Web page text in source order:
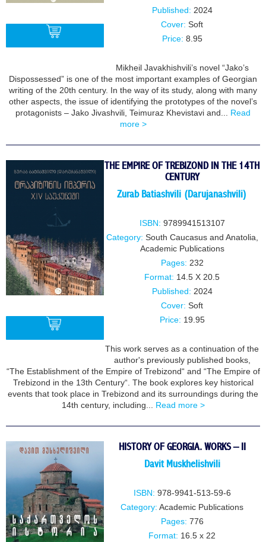
Published: 2024
Cover: Soft
Price: 8.95
Mikheil Javakhishvili’s novel “Jako’s
Dispossessed” is one of the most important examples of Georgian
writing of the 20th century. In the way of its study, along with many
other aspects, the issue of identifying the prototypes of the novel’s
protagonists – Jako Jivashvili, Teimuraz Khevistavi and... Read
more >
THE EMPIRE OF TREBIZOND IN THE 14TH
CENTURY
Zurab Batiashvili (Darujanashvili)
ISBN: 9789941513107
Category: South Caucasus and Anatolia
Academic Publications
Pages: 232
Format: 14.5 X 20.5
Published: 2024
Cover: Soft
Price: 19.95
This work serves as a continuation of the
author's previously published books,
“The Establishment of the Empire of Trebizond“ and “The Empire of
Trebizond in the 13th Century“. The book explores key historical
events that took place in Trebizond and its surroundings during the
14th century, including... Read more >
HISTORY OF GEORGIA. WORKS – II
Davit Muskhelishvili
ISBN: 978-9941-513-59-6
Category: Academic Publications
Pages: 776
Format: 16.5 x 22